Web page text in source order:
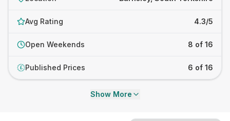
Avg Rating 4.3/5
Open Weekends 8 of 16
£ Published Prices 6 of 16
Show More